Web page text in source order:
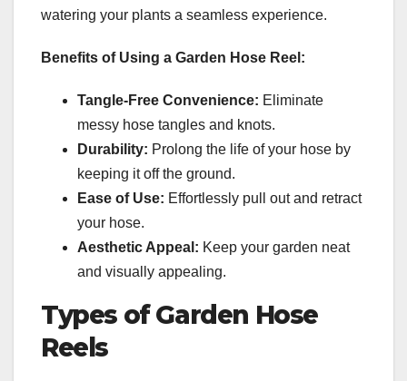
watering your plants a seamless experience.
Benefits of Using a Garden Hose Reel:
Tangle-Free Convenience: Eliminate
messy hose tangles and knots.
Durability: Prolong the life of your hose by
keeping it off the ground.
Ease of Use: Effortlessly pull out and retract
your hose.
Aesthetic Appeal: Keep your garden neat
and visually appealing.
Types of Garden Hose
Reels